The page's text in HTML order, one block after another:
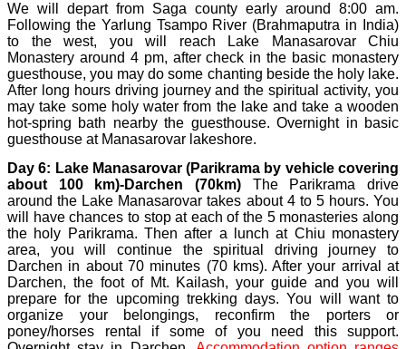
We will depart from Saga county early around 8:00 am.
Following the Yarlung Tsampo River (Brahmaputra in India)
to the west, you will reach Lake Manasarovar Chiu
Monastery around 4 pm, after check in the basic monastery
guesthouse, you may do some chanting beside the holy lake.
After long hours driving journey and the spiritual activity, you
may take some holy water from the lake and take a wooden
hot-spring bath nearby the guesthouse. Overnight in basic
guesthouse at Manasarovar lakeshore.
Day 6: Lake Manasarovar (Parikrama by vehicle covering
about 100 km)-Darchen (70km) The Parikrama drive
around the Lake Manasarovar takes about 4 to 5 hours. You
will have chances to stop at each of the 5 monasteries along
the holy Parikrama. Then after a lunch at Chiu monastery
area, you will continue the spiritual driving journey to
Darchen in about 70 minutes (70 kms). After your arrival at
Darchen, the foot of Mt. Kailash, your guide and you will
prepare for the upcoming trekking days. You will want to
organize your belongings, reconfirm the porters or
poney/horses rental if some of you need this support.